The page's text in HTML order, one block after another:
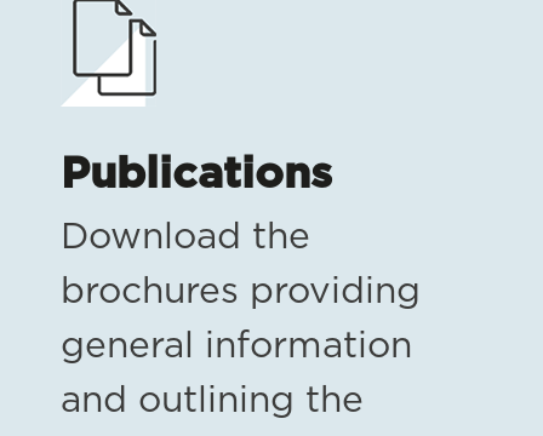
Publications
Download the
brochures providing
general information
and outlining the